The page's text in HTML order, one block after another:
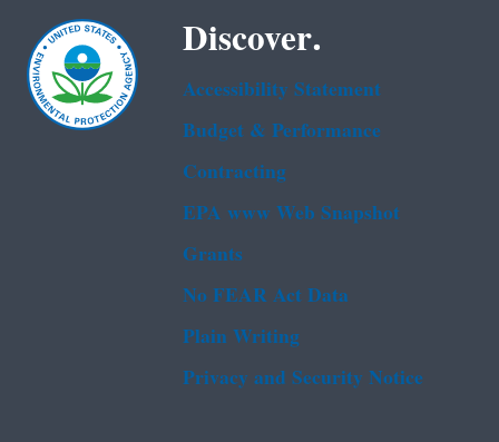
Discover.
Accessibility Statement
Budget & Performance
Contracting
EPA www Web Snapshot
Grants
No FEAR Act Data
Plain Writing
Privacy and Security Notice